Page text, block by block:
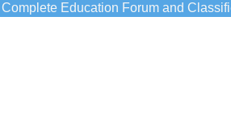
Education Forum and